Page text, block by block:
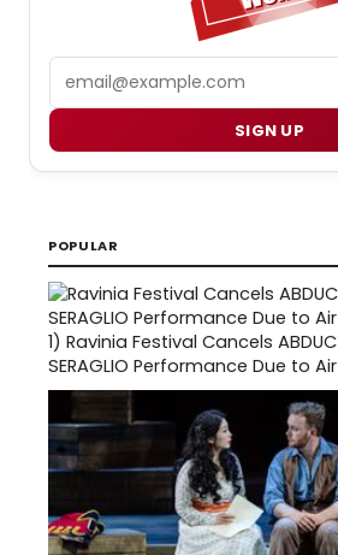
SIGN UP
POPULAR
1) Ravinia Festival Cancels
SERAGLIO Performance Due to